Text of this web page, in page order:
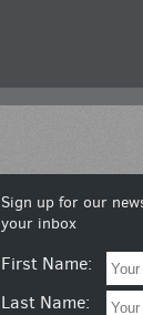
Sign up for our
your inbox
First Name:
Last Name: